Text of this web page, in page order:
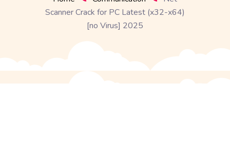
Scanner Crack for PC Latest (x32-x64)
[no Virus] 2025